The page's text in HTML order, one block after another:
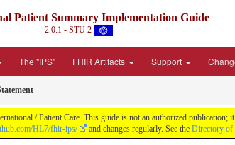
Patient Summary Implementation Guide
2.0.1 - STU 2
The "IPS" FHIR Artifacts Support
/ Patient Care. This guide is not an authorized
HL7/fhir-ips/ and changes regularly. See the Directory of